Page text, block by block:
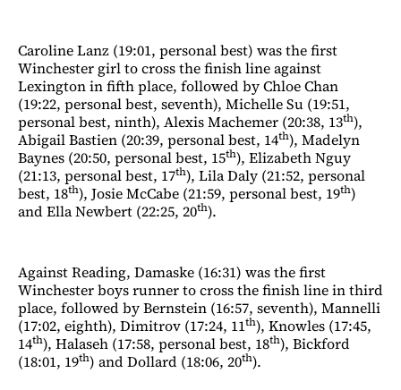
Caroline Lanz (19:01, personal best) was the first
Winchester girl to cross the finish line against
Lexington in fifth place, followed by Chloe Chan
(19:22, personal best, seventh), Michelle Su (19:51,
personal best, ninth), Alexis Machemer (20:38, 13th),
Abigail Bastien (20:39, personal best, 14th), Madelyn
Baynes (20:50, personal best, 15th), Elizabeth Nguy
(21:13, personal best, 17th), Lila Daly (21:52, personal
best, 18th), Josie McCabe (21:59, personal best, 19th)
and Ella Newbert (22:25, 20th).
Against Reading, Damaske (16:31) was the first
Winchester boys runner to cross the finish line in third
place, followed by Bernstein (16:57, seventh), Mannelli
(17:02, eighth), Dimitrov (17:24, 11th), Knowles (17:45,
14th), Halaseh (17:58, personal best, 18th), Bickford
(18:01, 19th) and Dollard (18:06, 20th).